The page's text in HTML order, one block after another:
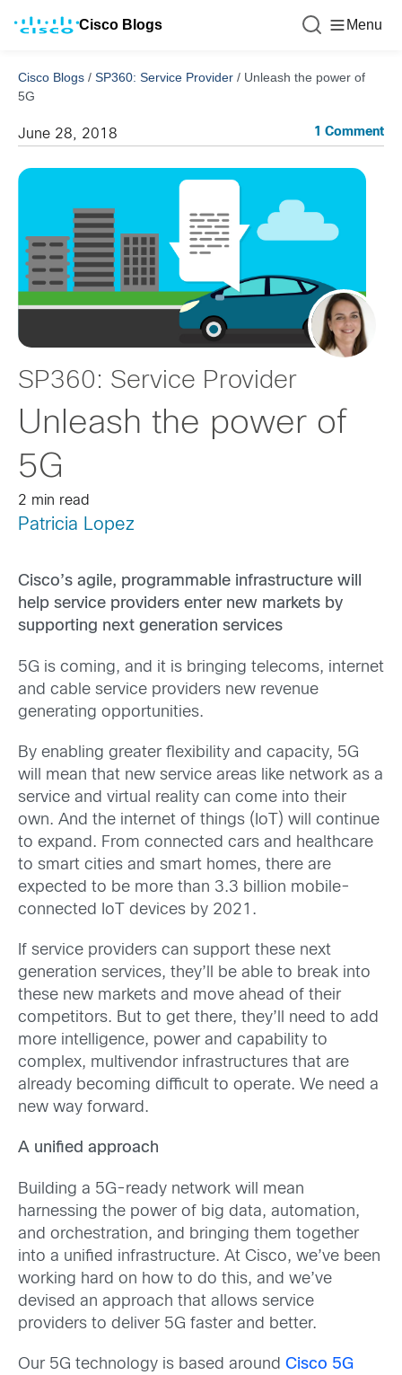
Cisco Blogs Menu
Cisco Blogs / SP360: Service Provider / Unleash the power of
5G
June 28, 2018 1 Comment
SP360: Service Provider
Unleash the power of
5G
2 min read
Patricia Lopez
Cisco’s agile, programmable infrastructure will
help service providers enter new markets by
supporting next generation services
5G is coming, and it is bringing telecoms, internet
and cable service providers new revenue
generating opportunities.
By enabling greater flexibility and capacity, 5G
will mean that new service areas like network as a
service and virtual reality can come into their
own. And the internet of things (IoT) will continue
to expand. From connected cars and healthcare
to smart cities and smart homes, there are
expected to be more than 3.3 billion mobile-
connected IoT devices by 2021.
If service providers can support these next
generation services, they’ll be able to break into
these new markets and move ahead of their
competitors. But to get there, they’ll need to add
more intelligence, power and capability to
complex, multivendor infrastructures that are
already becoming difficult to operate. We need a
new way forward.
A unified approach
Building a 5G-ready network will mean
harnessing the power of big data, automation,
and orchestration, and bringing them together
into a unified infrastructure. At Cisco, we’ve been
working hard on how to do this, and we’ve
devised an approach that allows service
providers to deliver 5G faster and better.
Our 5G technology is based around Cisco 5G